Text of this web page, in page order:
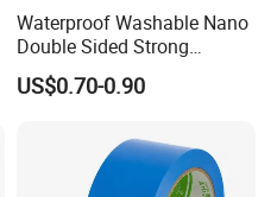
Waterproof Washable Nano
Double Sided Strong
Adhesive Transparent
Acrylic Mounting Strips
Home Office
US$0.70-0.90